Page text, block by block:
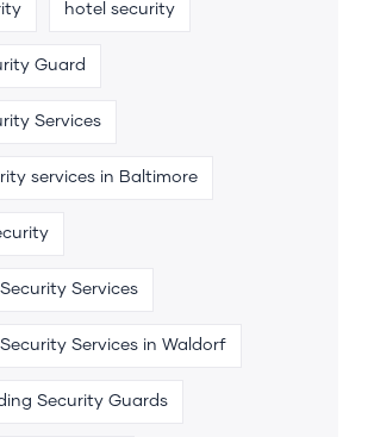
hotel security
Guard
Services
services in Baltimore
Services
Services in Waldorf
Security Guards